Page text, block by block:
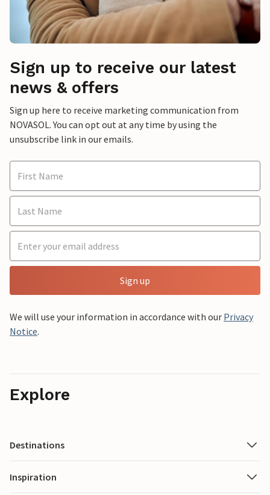
Sign up to receive our latest
news & offers
Sign up here to receive marketing communication from
NOVASOL. You can opt out at any time by using the
unsubscribe link in our emails.
Sign up
We will use your information in accordance with our Privacy
Notice.
Explore
Destinations
Inspiration